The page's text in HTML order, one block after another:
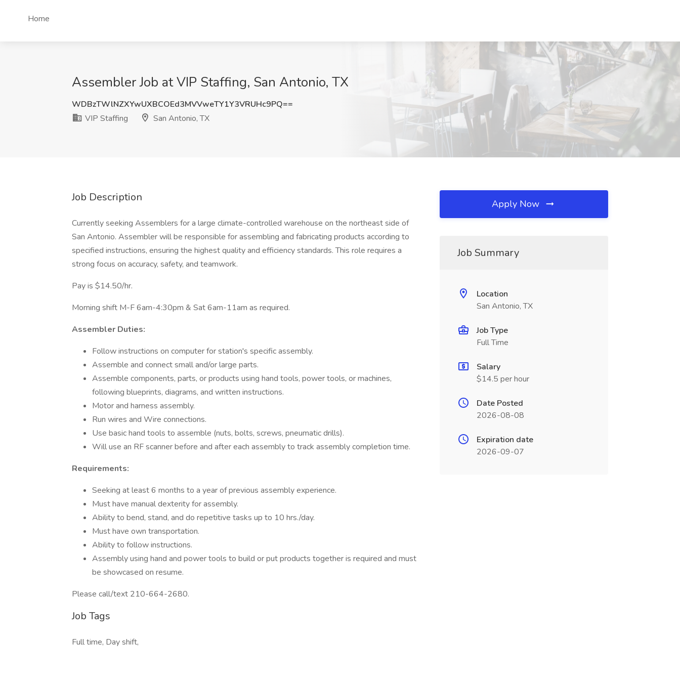
Home
Assembler Job at VIP Staffing, San Antonio, TX
WDBzTWlNZXYwUXBCOEd3MVVweTY1Y3VRUHc9PQ==
VIP Staffing
San Antonio, TX
Job Description
Currently seeking Assemblers for a large climate-controlled warehouse on the northeast side of
San Antonio. Assembler will be responsible for assembling and fabricating products according to
specified instructions, ensuring the highest quality and efficiency standards. This role requires a
strong focus on accuracy, safety, and teamwork.
Pay is $14.50/hr.
Morning shift M-F 6am-4:30pm & Sat 6am-11am as required.
Assembler Duties:
Follow instructions on computer for station's specific assembly.
Assemble and connect small and/or large parts.
Assemble components, parts, or products using hand tools, power tools, or machines,
following blueprints, diagrams, and written instructions.
Motor and harness assembly.
Run wires and Wire connections.
Use basic hand tools to assemble (nuts, bolts, screws, pneumatic drills).
Will use an RF scanner before and after each assembly to track assembly completion time.
Requirements:
Seeking at least 6 months to a year of previous assembly experience.
Must have manual dexterity for assembly.
Ability to bend, stand, and do repetitive tasks up to 10 hrs./day.
Must have own transportation.
Ability to follow instructions.
Assembly using hand and power tools to build or put products together is required and must
be showcased on resume.
Please call/text 210-664-2680.
Job Tags
Full time, Day shift,
Apply Now
Job Summary
Location
San Antonio, TX
Job Type
Full Time
Salary
$14.5 per hour
Date Posted
2026-08-08
Expiration date
2026-09-07